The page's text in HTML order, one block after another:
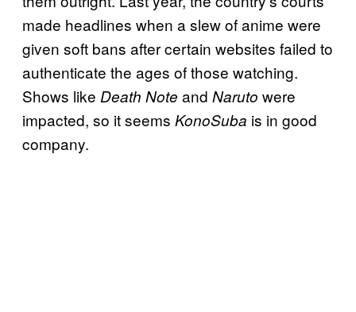
made headlines when a slew of anime were
given soft bans after certain websites failed to
authenticate the ages of those watching.
Shows like Death Note and Naruto were
impacted, so it seems KonoSuba is in good
company.